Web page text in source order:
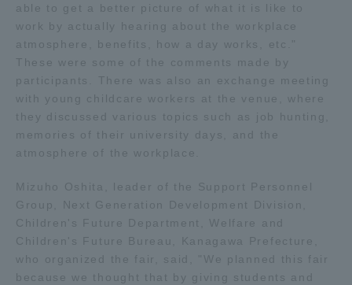
able to get a better picture of what it is like to
work by actually hearing about the workplace
atmosphere, benefits, how a day works, etc."
These were some of the comments made by
participants. There was also an exchange meeting
with young childcare workers at the venue, where
they discussed various topics such as job hunting,
memories of their university days, and the
atmosphere of the workplace.
Mizuho Oshita, leader of the Support Personnel
Group, Next Generation Development Division,
Children's Future Department, Welfare and
Children's Future Bureau, Kanagawa Prefecture,
who organized the fair, said, "We planned this fair
because we thought that by giving students and
TOKAI Sports
Survery
Evaluation and Certification